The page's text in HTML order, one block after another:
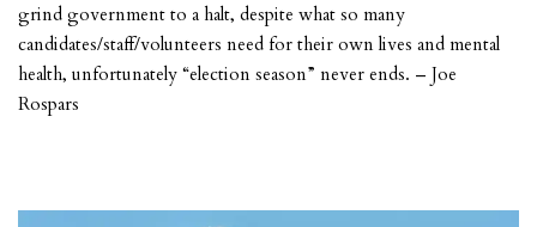
grind government to a halt, despite what so many
candidates/staff/volunteers need for their own lives and mental
health, unfortunately “election season” never ends. – Joe
Rospars